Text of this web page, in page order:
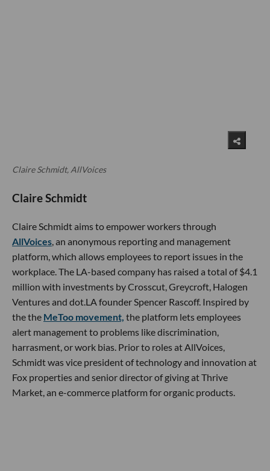
Claire Schmidt, AllVoices
Claire Schmidt
Claire Schmidt aims to empower workers through
AllVoices, an anonymous reporting and management
platform, which allows employees to report issues in the
workplace. The LA-based company has raised a total of $4.1
million with investments by Crosscut, Greycroft, Halogen
Ventures and dot.LA founder Spencer Rascoff. Inspired by
the the MeToo movement, the platform lets employees
alert management to problems like discrimination,
harrasment, or work bias. Prior to roles at AllVoices,
Schmidt was vice president of technology and innovation at
Fox properties and senior director of giving at Thrive
Market, an e-commerce platform for organic products.